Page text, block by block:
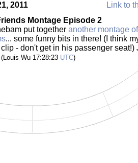
2011
Link to
Montage Episode 2
put together another montage
... some funny bits in there! (I think
clip - don't get in his passenger
(Louis Wu 17:28:23 UTC)